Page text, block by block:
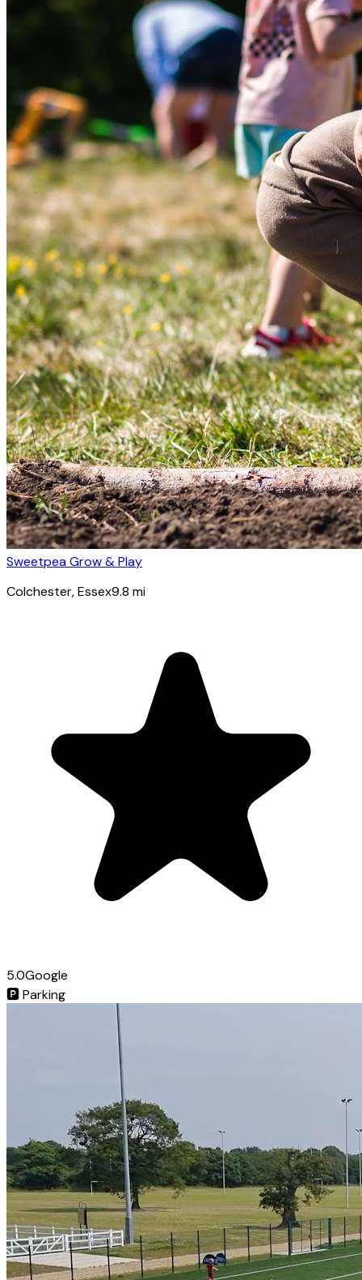
Sweetpea Grow & Play
Colchester, Essex9.8 mi
5.0Google
🅿️Parking